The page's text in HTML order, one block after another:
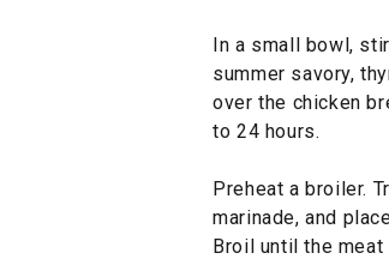
In a small bowl,
summer savory,
over the chicken
to 24 hours.
Preheat a broiler.
marinade, and
Broil until the